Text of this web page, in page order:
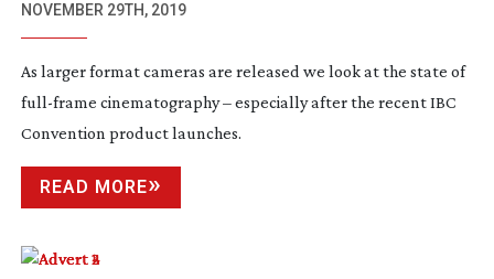
NOVEMBER 29TH, 2019
As larger format cameras are released we look at the state of
full-frame cinematography – especially after the recent IBC
Convention product launches.
READ MORE